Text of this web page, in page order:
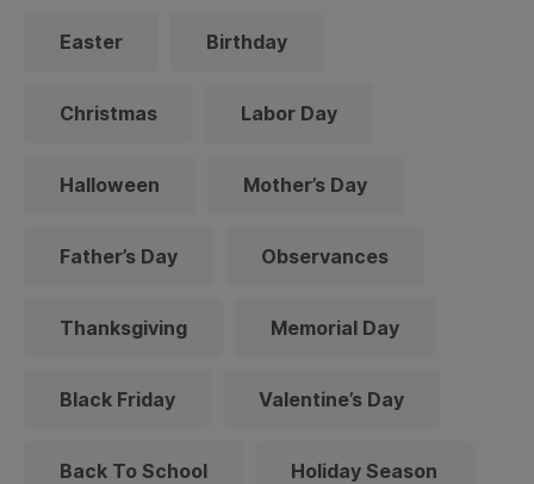
Easter Birthday
Christmas Labor Day
Halloween Mother’s Day
Father’s Day Observances
Thanksgiving Memorial Day
Black Friday Valentine’s Day
Back To School Holiday Season